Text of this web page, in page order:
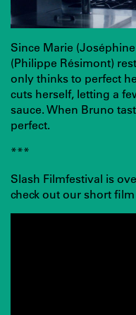
Since Marie
(Philippe Résimont)
only thinks to perfect
cuts herself, letting a
sauce. When Bruno
perfect.
***
Slash Filmfestival is
check out our short